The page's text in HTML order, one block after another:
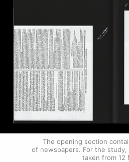
The opening section
of newspapers. For the
taken from 12